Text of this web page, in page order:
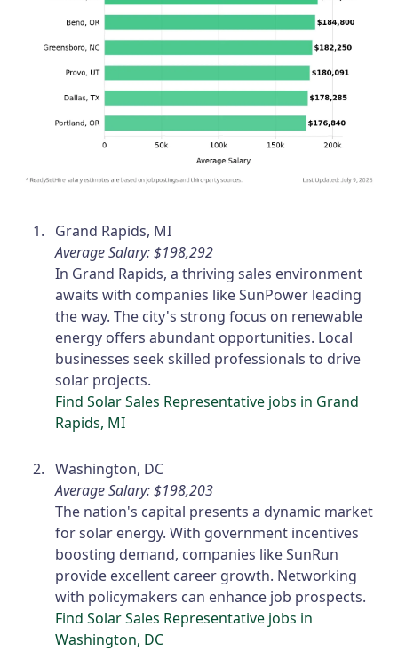
Grand Rapids, MI
Average Salary: $198,292
In Grand Rapids, a thriving sales environment
awaits with companies like SunPower leading
the way. The city's strong focus on renewable
energy offers abundant opportunities. Local
businesses seek skilled professionals to drive
solar projects.
Find Solar Sales Representative jobs in Grand
Rapids, MI
Washington, DC
Average Salary: $198,203
The nation's capital presents a dynamic market
for solar energy. With government incentives
boosting demand, companies like SunRun
provide excellent career growth. Networking
with policymakers can enhance job prospects.
Find Solar Sales Representative jobs in
Washington, DC